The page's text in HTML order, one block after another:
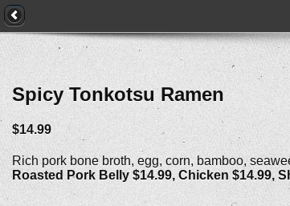
Spicy Tonkotsu Ramen
$14.99
Rich pork bone broth, egg, corn, bamboo,
Roasted Pork Belly $14.99, Chicken $14.99,